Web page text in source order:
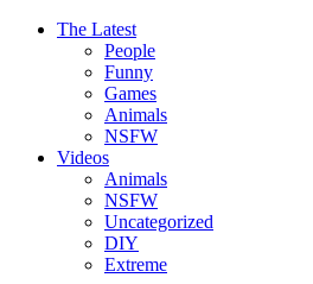
The Latest
People
Funny
Games
Animals
NSFW
Videos
Animals
NSFW
Uncategorized
DIY
Extreme